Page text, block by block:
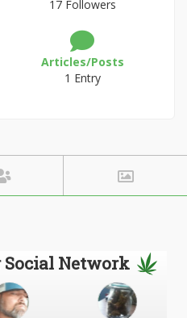
17 Followers
Articles/Posts
1 Entry
Network